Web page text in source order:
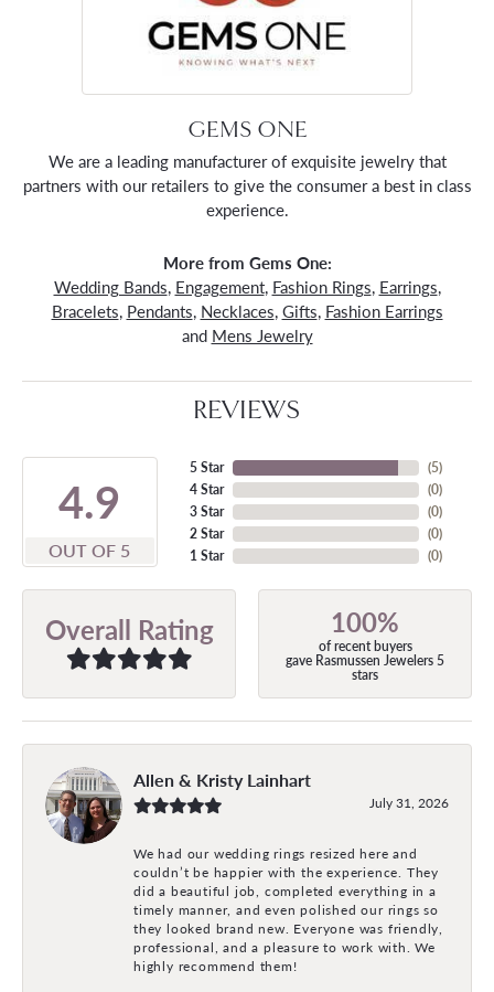
GEMS ONE
We are a leading manufacturer of exquisite jewelry that
partners with our retailers to give the consumer a best in class
experience.
More from Gems One:
Wedding Bands, Engagement, Fashion Rings, Earrings,
Bracelets, Pendants, Necklaces, Gifts, Fashion Earrings
and Mens Jewelry
REVIEWS
4.9
OUT OF 5
5 Star
4 Star
3 Star
2 Star
1 Star
(5)
(0)
(0)
(0)
(0)
Overall Rating 100%
of recent buyers
gave Rasmussen Jewelers 5
stars
Allen & Kristy Lainhart
July 31, 2026
We had our wedding rings resized here and
couldn’t be happier with the experience. They
did a beautiful job, completed everything in a
timely manner, and even polished our rings so
they looked brand new. Everyone was friendly,
professional, and a pleasure to work with. We
highly recommend them!